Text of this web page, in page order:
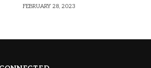
FEBRUARY 28, 2023